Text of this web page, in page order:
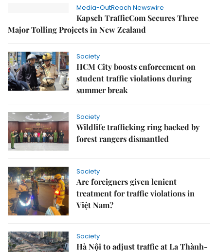
Media-OutReach Newswire
Kapsch TrafficCom Secures Three
Major Tolling Projects in New Zealand
Society
HCM City boosts enforcement on
student traffic violations during
summer break
Society
Wildlife trafficking ring backed by
forest rangers dismantled
Society
Are foreigners given lenient
treatment for traffic violations in
Việt Nam?
Society
Hà Nội to adjust traffic at La Thành-